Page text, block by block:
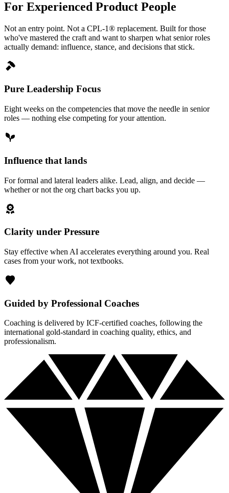
For Experienced Product People
Not an entry point. Not a CPL-1® replacement. Built for those
who've mastered the craft and want to sharpen what senior roles
actually demand: influence, stance, and decisions that stick.
Pure Leadership Focus
Eight weeks on the competencies that move the needle in senior
roles — nothing else competing for your attention.
Influence that lands
For formal and lateral leaders alike. Lead, align, and decide —
whether or not the org chart backs you up.
Clarity under Pressure
Stay effective when AI accelerates everything around you. Real
cases from your work, not textbooks.
Guided by Professional Coaches
Coaching is delivered by ICF-certified coaches, following the
international gold-standard in coaching quality, ethics, and
professionalism.